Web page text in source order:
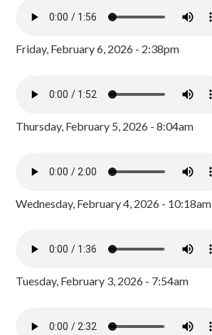
Friday, February 6, 2026 - 2:38pm
Thursday, February 5, 2026 - 8:04am
Wednesday, February 4, 2026 - 10:18am
Tuesday, February 3, 2026 - 7:54am